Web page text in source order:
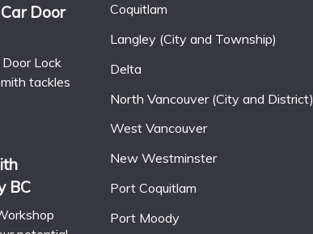
Door
Lock
tackles
BC
Coquitlam
Langley (City and Township)
Delta
North Vancouver (City and District)
West Vancouver
New Westminster
Port Coquitlam
Port Moody